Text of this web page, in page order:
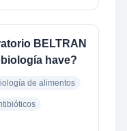
BELTRAN
have?
de alimentos